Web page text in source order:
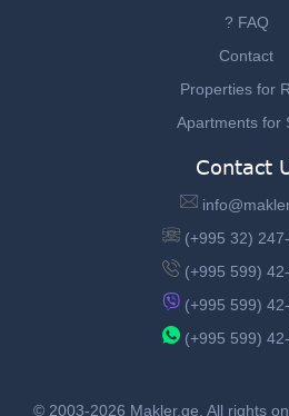
? FAQ
Contact
Properties for
Apartments for
Contact
(+995 32)
(+995 599)
(+995 599)
(+995 599)
© 2003-2026 Makler.ge, All rights